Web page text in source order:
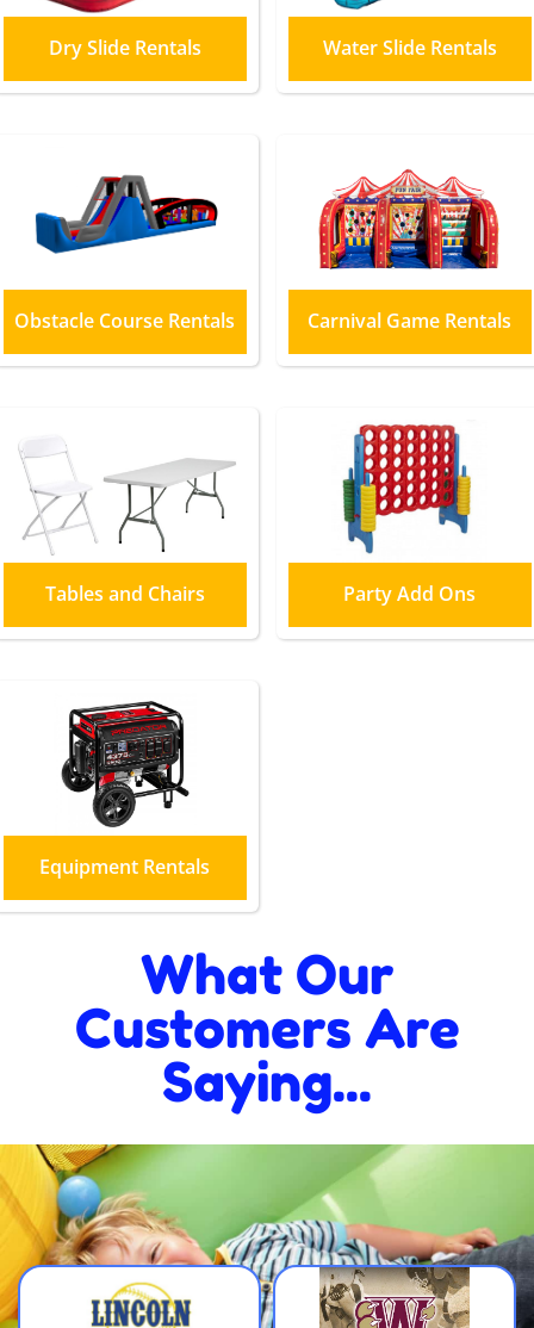
Dry Slide Rentals Water Slide Rentals
Obstacle Course Rentals Carnival Game Rentals
Tables and Chairs Party Add Ons
Equipment Rentals
What Our
Customers Are
Saying...